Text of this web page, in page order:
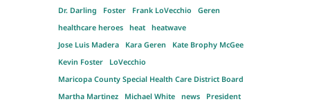
Dr. Darling
Foster Frank LoVecchio
Geren
healthcare heroes
heat
heatwave
Jose Luis Madera
Kara Geren
Kate Brophy McGee
Kevin Foster
LoVecchio
Maricopa County Special Health Care District Board
Martha Martinez
Michael White news
President